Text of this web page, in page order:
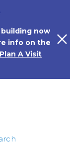
now
info on the
Plan A Visit